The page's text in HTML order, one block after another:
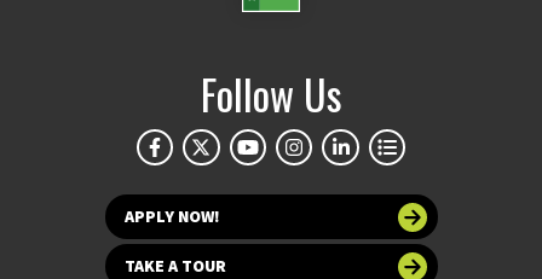
Follow Us
APPLY NOW!
TAKE A TOUR